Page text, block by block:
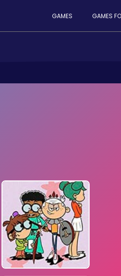
GAMES GAMES